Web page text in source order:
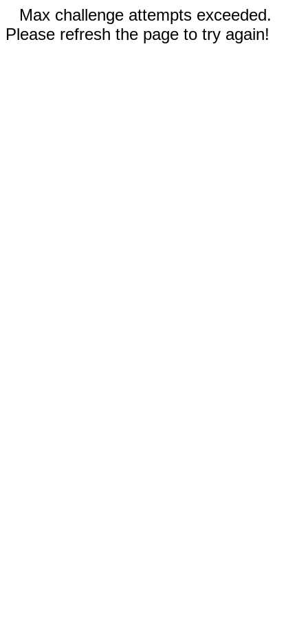
Max challenge attempts exceeded.
Please refresh the page to try again!